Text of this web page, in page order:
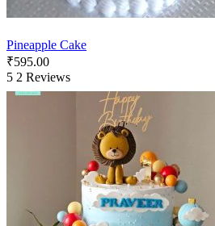
Pineapple Cake
₹595.00
5 2 Reviews